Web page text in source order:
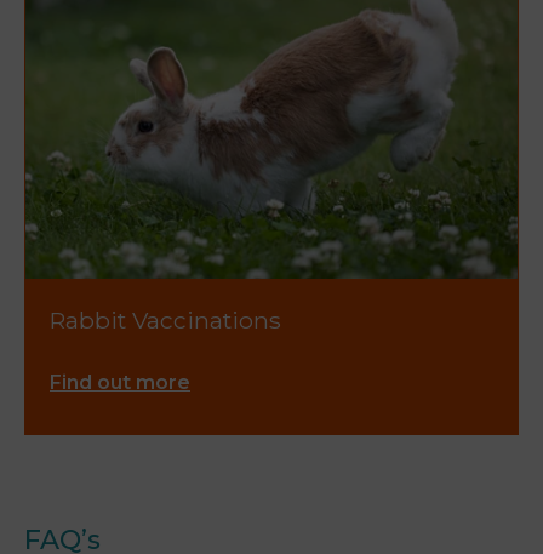
Rabbit Vaccinations
Find out more
FAQ’s